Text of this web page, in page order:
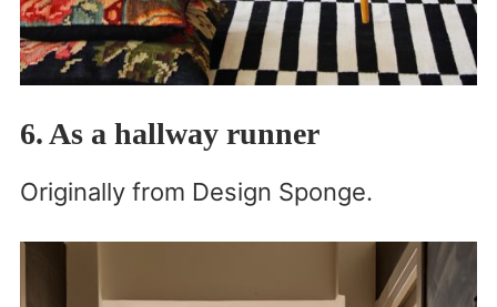
6. As a hallway runner
Originally from Design Sponge.